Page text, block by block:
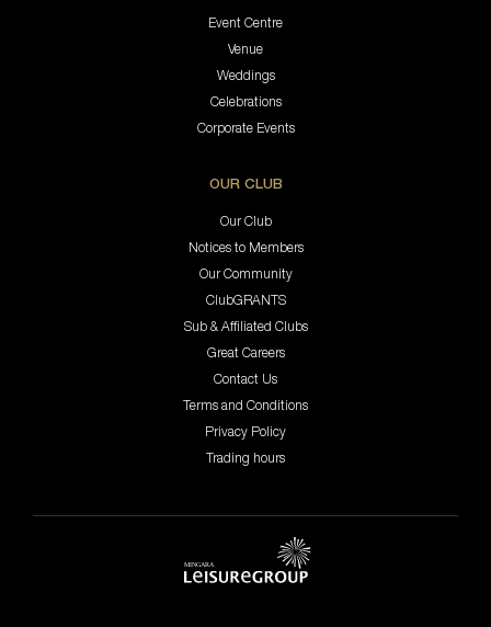
Event Centre
Venue
Weddings
Celebrations
Corporate Events
OUR CLUB
Our Club
Notices to Members
Our Community
ClubGRANTS
Sub & Affiliated Clubs
Great Careers
Contact Us
Terms and Conditions
Privacy Policy
Trading hours